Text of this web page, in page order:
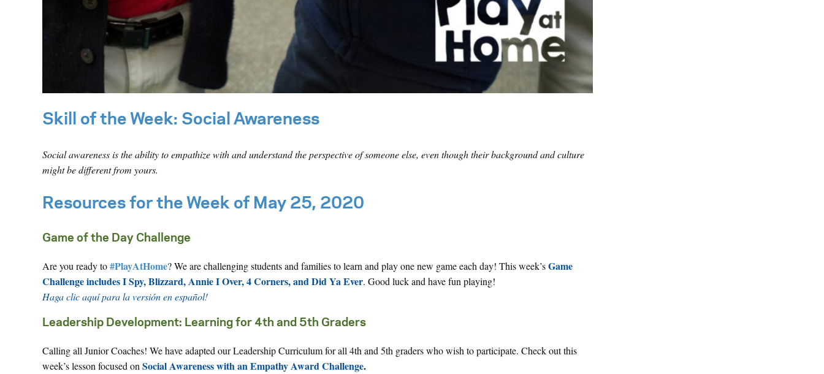
Skill of the Week: Social Awareness
Social awareness is the ability to empathize with and understand the perspective of someone else, even though their background and culture
might be different from yours.
Resources for the Week of May 25, 2020
Game of the Day Challenge
Are you ready to#PlayAtHome? We are challenging students and families to learn and play one new game each day! This week’sGame
Challenge includes I Spy, Blizzard, Annie I Over, 4 Corners, and Did Ya Ever. Good luck and have fun playing!
Haga clic aquí para la versión en español!
Leadership Development: Learning for 4th and 5th Graders
Calling all Junior Coaches! We have adapted our Leadership Curriculum for all 4th and 5th graders who wish to participate. Check out this
week’s lesson focused on Social Awareness with an Empathy Award Challenge.